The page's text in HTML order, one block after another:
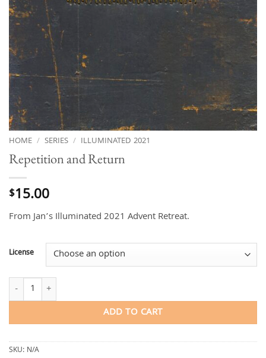
HOME / SERIES / ILLUMINATED 2021
Repetition and Return
$15.00
From Jan’s Illuminated 2021 Advent Retreat.
License
Repetition and Return quantity
ADD TO CART
SKU: N/A